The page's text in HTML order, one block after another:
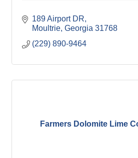
189 Airport DR
Moultrie Georgia 31768
(229) 890-9464
Farmers Dolomite Lime